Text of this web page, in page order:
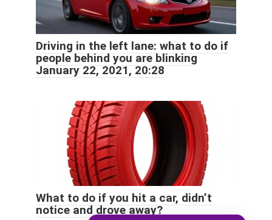
Driving in the left lane: what to do if
people behind you are blinking
January 22, 2021, 20:28
What to do if you hit a car, didn’t
notice and drove away?